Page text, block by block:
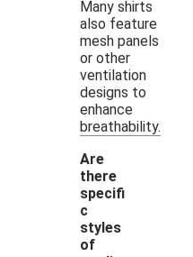
Many shirts
also feature
mesh panels
or other
ventilation
designs to
enhance
breathability.
Are
there
specifi
c
styles
of